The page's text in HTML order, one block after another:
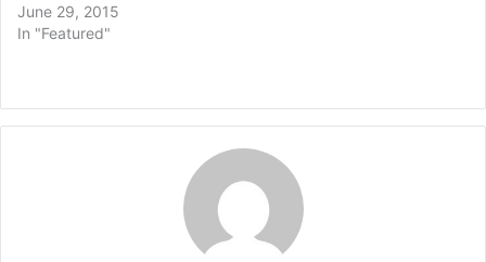
June 29, 2015
In "Featured"